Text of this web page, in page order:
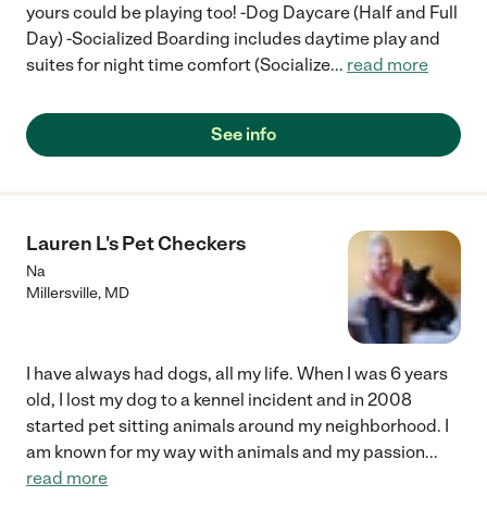
yours could be playing too! -Dog Daycare (Half and Full
Day) -Socialized Boarding includes daytime play and
suites for night time comfort (Socialize... read more
See info
Lauren L's Pet Checkers
Na
Millersville, MD
I have always had dogs, all my life. When I was 6 years
old, I lost my dog to a kennel incident and in 2008
started pet sitting animals around my neighborhood. I
am known for my way with animals and my passion...
read more